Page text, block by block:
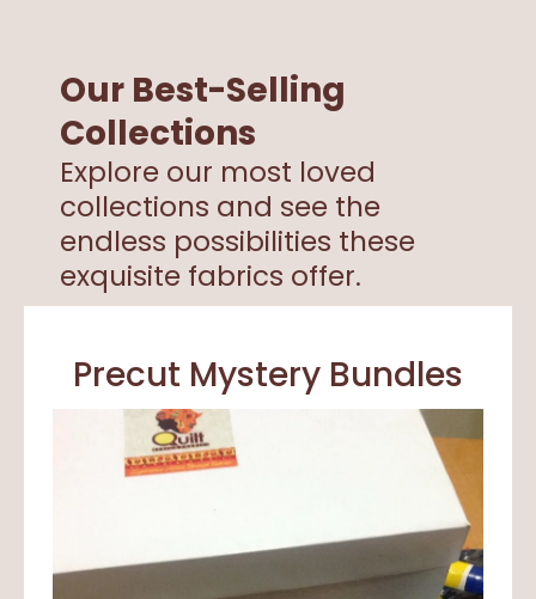
Our Best-Selling
Collections
Explore our most loved
collections and see the
endless possibilities these
exquisite fabrics offer.
Precut Mystery Bundles